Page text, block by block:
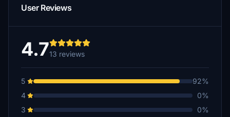
User Reviews
4.713 reviews
5
92%
4
0%
3
0%